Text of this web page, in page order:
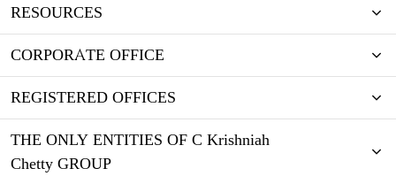
RESOURCES
CORPORATE OFFICE
REGISTERED OFFICES
THE ONLY ENTITIES OF C Krishniah
Chetty GROUP